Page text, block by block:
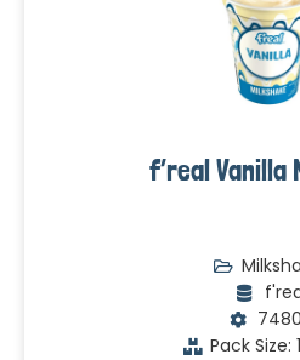
f’real Vanilla
Pack Size: